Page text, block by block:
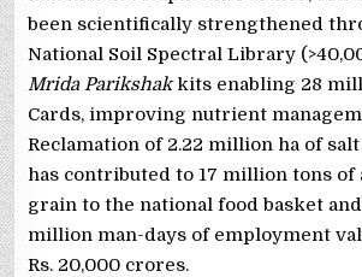
been scientifically strengthened
National Soil Spectral Library
Mrida Parikshakkits enabling 28
Cards, improving nutrient
Reclamation of 2.22 million ha of
has contributed to 17 million tons of
grain to the national food basket
million man-days of employment
Rs. 20,000 crores.